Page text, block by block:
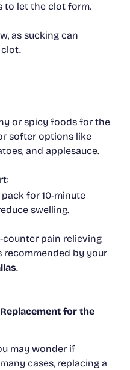
to let the clot form.
as sucking can
or spicy foods for the
softer options like
and applesauce.
for 10-minute
swelling.
counter pain relieving
recommended by your
.
for the
may wonder if
cases, replacing a